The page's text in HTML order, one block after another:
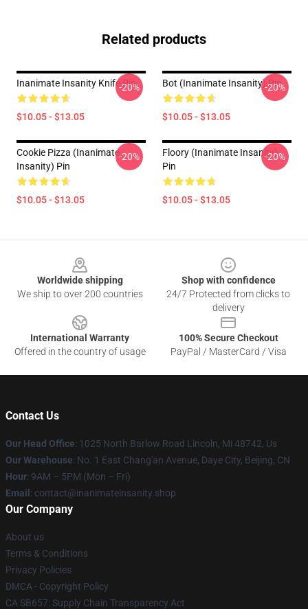
Related products
Inanimate Insanity Knife Pin
$10.05 - $13.05
-20% Bot (Inanimate Insanity) Pin
$10.05 - $13.05
-20%
Cookie Pizza (Inanimate
Insanity) Pin
$10.05 - $13.05
-20%
Floory (Inanimate Insanity)
Pin
$10.05 - $13.05
-20%
Worldwide shipping
We ship to over 200 countries
Shop with confidence
24/7 Protected from clicks to
delivery
International Warranty
Offered in the country of usage
100% Secure Checkout
PayPal / MasterCard / Visa
Contact Us
Our Head Office: 1025 North Barlow Road Lincoln, Mi 48742, Us
Our Warehouse: No. 1 East Chang'an Avenue, Daye City, Beijing, CN
Hour: 9AM – 5PM (Mon – Fri)
Email : contact@inanimateinsanity.shop
Our Company
About us
Terms & Conditions
Privacy Policies
DMCA - Copyright Policy
CA SB657: Supply Chain Transparency Act